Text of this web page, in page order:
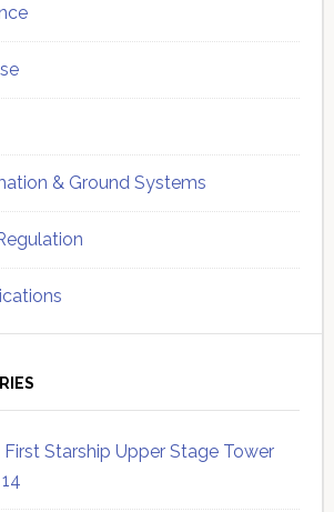
& Ground Systems
Starship Upper Stage Tower